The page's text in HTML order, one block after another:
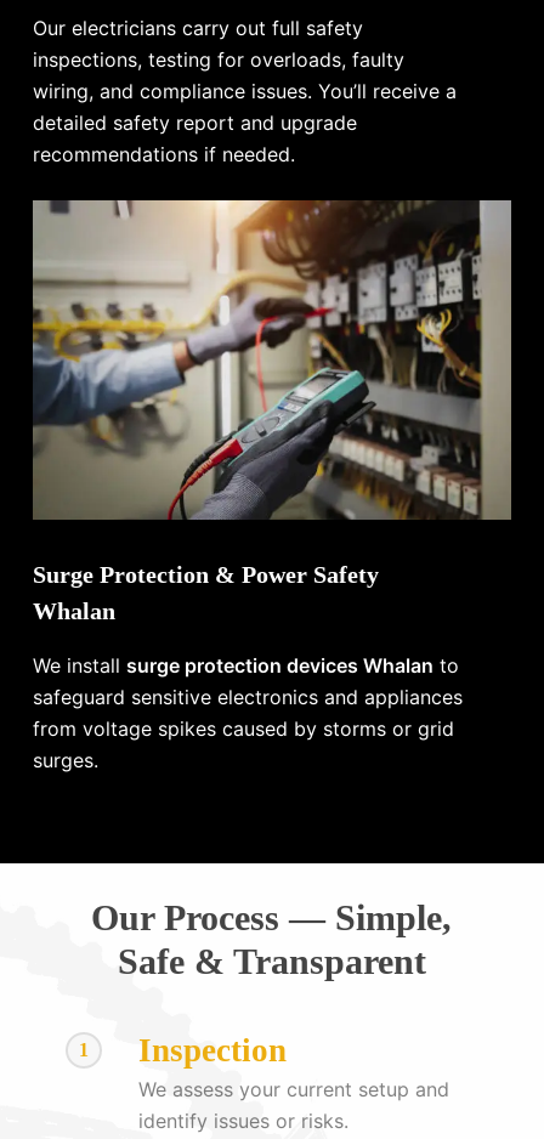
Our electricians carry out full safety
inspections, testing for overloads, faulty
wiring, and compliance issues. You’ll receive a
detailed safety report and upgrade
recommendations if needed.
Surge Protection & Power Safety
Whalan
We installsurge protection devices Whalan to
safeguard sensitive electronics and appliances
from voltage spikes caused by storms or grid
surges.
Our Process — Simple,
Safe & Transparent
1 Inspection
We assess your current setup and
identify issues or risks.